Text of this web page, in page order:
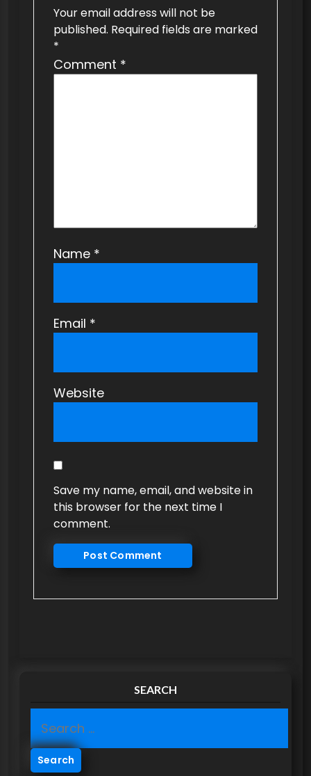
Your email address will not be
published. Required fields are marked
*
Comment *
Name *
Email *
Website
Save my name, email, and website in
this browser for the next time I
comment.
SEARCH
e
a